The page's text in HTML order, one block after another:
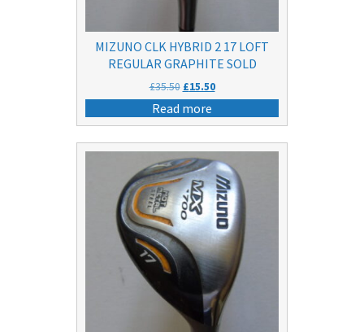
MIZUNO CLK HYBRID 2 17 LOFT
REGULAR GRAPHITE SOLD
£35.50 Original
price
was:
£15.50Current
price
is:
Read more